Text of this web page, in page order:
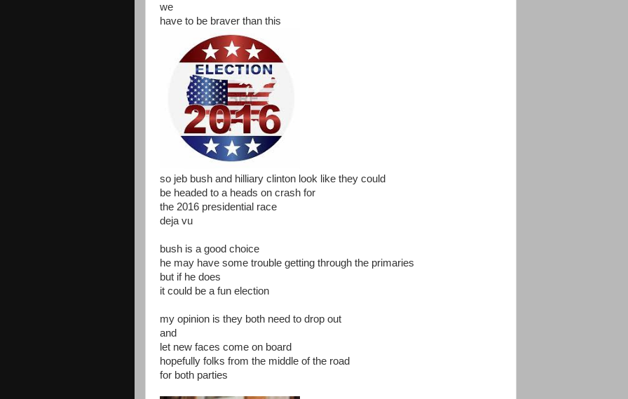
we
have to be braver than this
so jeb bush and hilliary clinton look like they could
be headed to a heads on crash for
the 2016 presidential race
deja vu
bush is a good choice
he may have some trouble getting through the primaries
but if he does
it could be a fun election
my opinion is they both need to drop out
and
let new faces come on board
hopefully folks from the middle of the road
for both parties